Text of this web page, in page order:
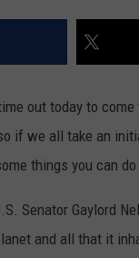
JEN AUSTIN
out today to
if we all take an
things you can
Senator Gaylord
and all that it